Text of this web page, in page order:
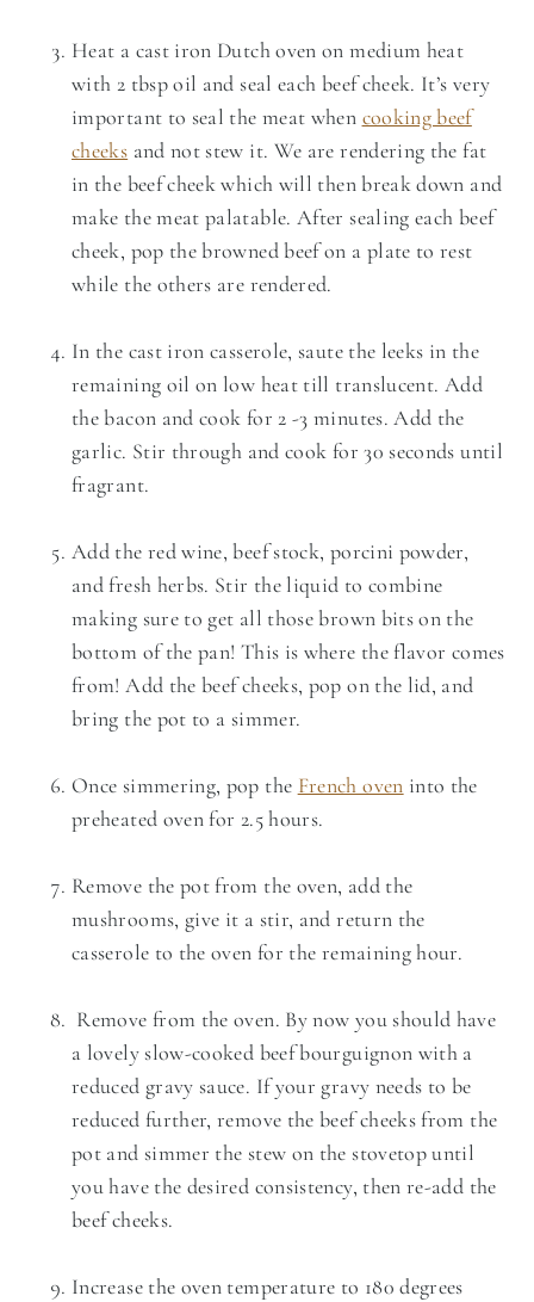
Heat a cast iron Dutch oven on medium heat
with 2 tbsp oil and seal each beef cheek. It’s very
important to seal the meat when cooking beef
cheeks and not stew it. We are rendering the fat
in the beef cheek which will then break down and
make the meat palatable. After sealing each beef
cheek, pop the browned beef on a plate to rest
while the others are rendered.
In the cast iron casserole, saute the leeks in the
remaining oil on low heat till translucent. Add
the bacon and cook for 2 -3 minutes. Add the
garlic. Stir through and cook for 30 seconds until
fragrant.
Add the red wine, beef stock, porcini powder,
and fresh herbs. Stir the liquid to combine
making sure to get all those brown bits on the
bottom of the pan! This is where the flavor comes
from! Add the beef cheeks, pop on the lid, and
bring the pot to a simmer.
Once simmering, pop the French oven into the
preheated oven for 2.5 hours.
Remove the pot from the oven, add the
mushrooms, give it a stir, and return the
casserole to the oven for the remaining hour.
Remove from the oven. By now you should have
a lovely slow-cooked beef bourguignon with a
reduced gravy sauce. If your gravy needs to be
reduced further, remove the beef cheeks from the
pot and simmer the stew on the stovetop until
you have the desired consistency, then re-add the
beef cheeks.
Increase the oven temperature to 180 degrees